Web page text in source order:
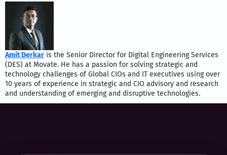
Amit Derkar is the Senior Director for Digital Engineering Services
(DES) at Movate. He has a passion for solving strategic and
technology challenges of Global CIOs and IT executives using over
10 years of experience in strategic and CIO advisory and research
and understanding of emerging and disruptive technologies.